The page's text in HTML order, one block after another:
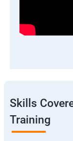
Skills
Training